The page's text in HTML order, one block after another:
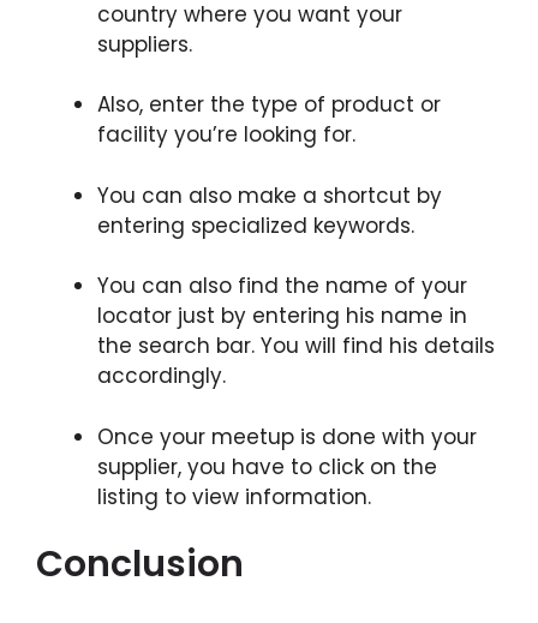
country where you want your
suppliers.
Also, enter the type of product or
facility you’re looking for.
You can also make a shortcut by
entering specialized keywords.
You can also find the name of your
locator just by entering his name in
the search bar. You will find his details
accordingly.
Once your meetup is done with your
supplier, you have to click on the
listing to view information.
Conclusion